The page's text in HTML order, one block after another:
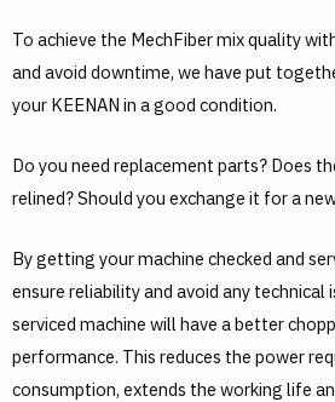
To achieve the MechFiber mix quality
and avoid downtime, we have put
your KEENAN in a good condition.
Do you need replacement parts? Does
relined? Should you exchange it for a
By getting your machine checked and
ensure reliability and avoid any technical
serviced machine will have a better
performance. This reduces the power
consumption, extends the working life